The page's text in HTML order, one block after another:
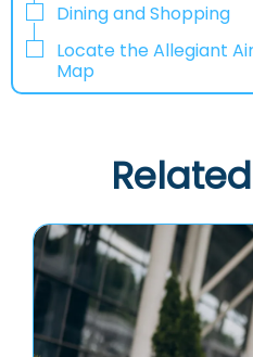
Dining and Shopping
Locate the Allegiant
Map